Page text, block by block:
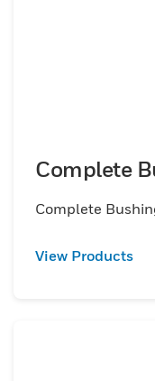
Complete
Complete
View Products